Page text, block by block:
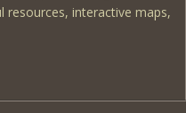
interactive maps,